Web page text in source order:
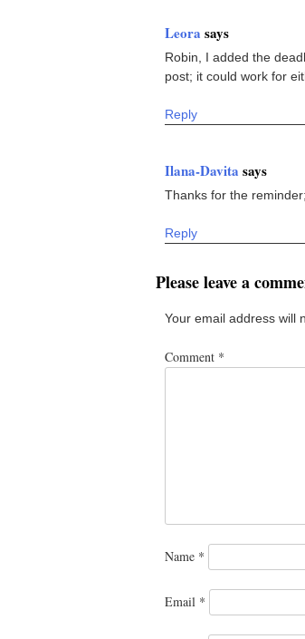
Leora says
Robin, I added the
post; it could work for
Reply
Ilana-Davita says
Thanks for the
Reply
Please leave a
Your email address will
Comment *
Name *
Email *